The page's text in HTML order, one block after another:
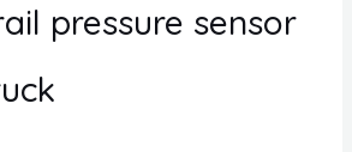
pressure sensor